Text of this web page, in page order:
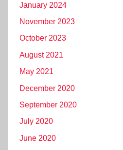
January 2024
November 2023
October 2023
August 2021
May 2021
December 2020
September 2020
July 2020
June 2020